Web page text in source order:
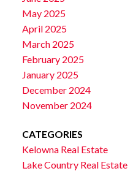
May 2025
April 2025
March 2025
February 2025
January 2025
December 2024
November 2024
CATEGORIES
Kelowna Real Estate
Lake Country Real Estate